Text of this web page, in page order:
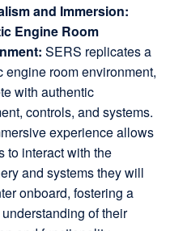
and Immersion:
Engine Room
SERS replicates a
engine room environment,
with authentic
controls, and systems.
experience allows
to interact with the
and systems they will
onboard, fostering a
of their